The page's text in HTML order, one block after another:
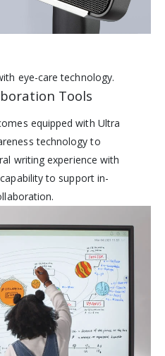
eye-care technology.
Tools
equipped with Ultra
technology to
writing experience with
to support in-